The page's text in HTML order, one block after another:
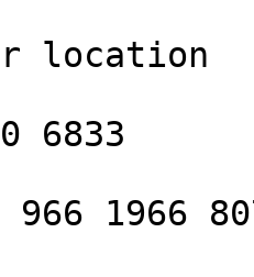
location
6833
1966